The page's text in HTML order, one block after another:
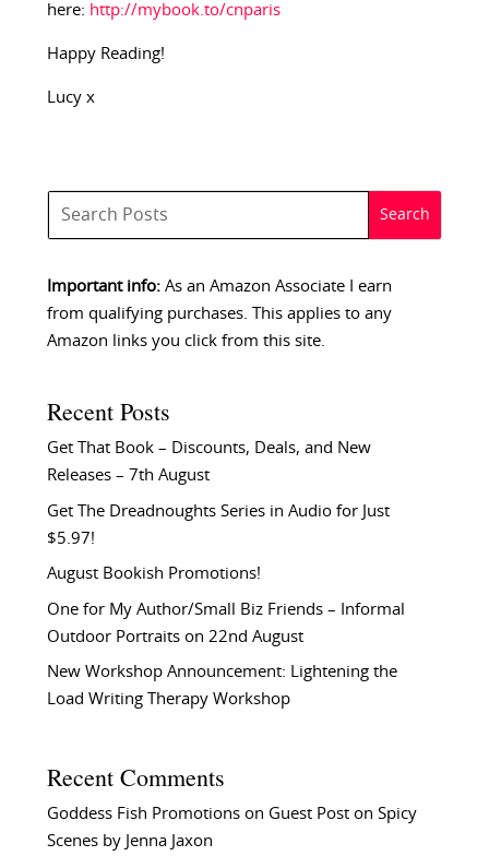
here: http://mybook.to/cnparis
Happy Reading!
Lucy x
Important info:As an Amazon Associate I earn
from qualifying purchases. This applies to any
Amazon links you click from this site.
Recent Posts
Get That Book – Discounts, Deals, and New
Releases – 7th August
Get The Dreadnoughts Series in Audio for Just
$5.97!
August Bookish Promotions!
One for My Author/Small Biz Friends – Informal
Outdoor Portraits on 22nd August
New Workshop Announcement: Lightening the
Load Writing Therapy Workshop
Recent Comments
Goddess Fish Promotionson Guest Post on Spicy
Scenes by Jenna Jaxon